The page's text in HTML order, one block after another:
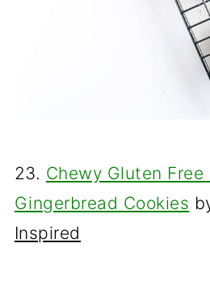
23. Chewy Gluten
Gingerbread Cookies
Inspired